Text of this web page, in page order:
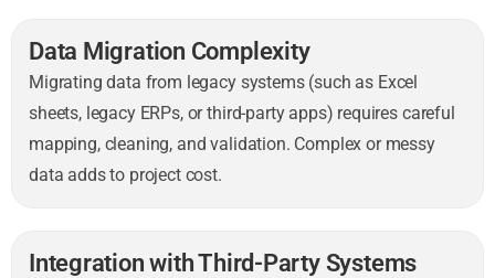
Data Migration Complexity
Migrating data from legacy systems (such as Excel
sheets, legacy ERPs, or third-party apps) requires careful
mapping, cleaning, and validation. Complex or messy
data adds to project cost.
Integration with Third-Party Systems